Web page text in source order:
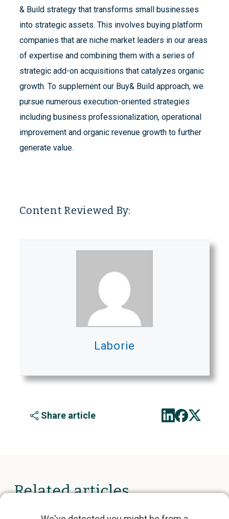
& Build strategy that transforms small businesses
into strategic assets. This involves buying platform
companies that are niche market leaders in our areas
of expertise and combining them with a series of
strategic add-on acquisitions that catalyzes organic
growth. To supplement our Buy& Build approach, we
pursue numerous execution-oriented strategies
including business professionalization, operational
improvement and organic revenue growth to further
generate value.
Content Reviewed By:
Laborie
Share article
Related articles